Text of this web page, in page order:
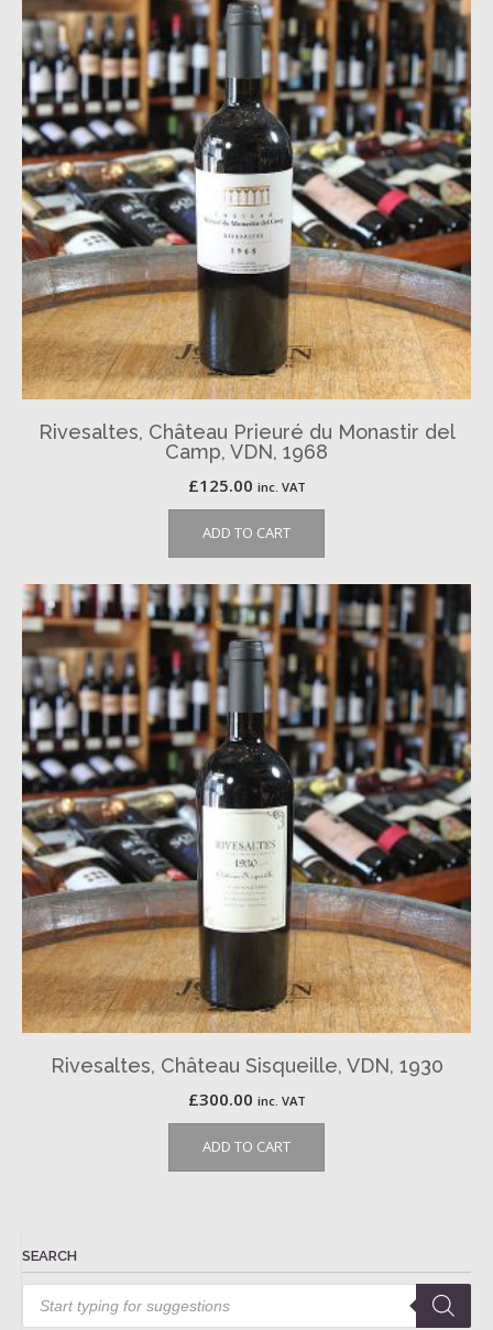
Rivesaltes, Château Prieuré du Monastir del
Camp, VDN, 1968
£125.00 inc. VAT
ADD TO CART
Rivesaltes, Château Sisqueille, VDN, 1930
£300.00 inc. VAT
ADD TO CART
SEARCH
Products
search